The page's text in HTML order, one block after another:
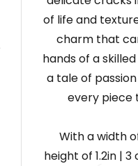
of life and
charm that
hands of a
a tale of
every piece
With a width of
height of 1.2in | 3